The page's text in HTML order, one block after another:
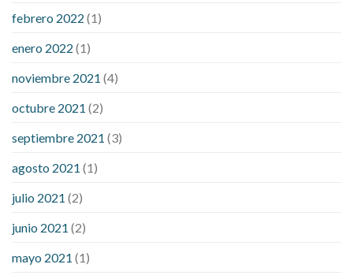
febrero 2022 (1)
enero 2022 (1)
noviembre 2021 (4)
octubre 2021 (2)
septiembre 2021 (3)
agosto 2021 (1)
julio 2021 (2)
junio 2021 (2)
mayo 2021 (1)